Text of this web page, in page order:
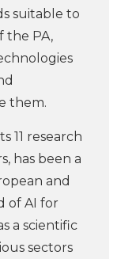
suitable to
the PA,
them.
11 research
has been a
and
of AI for
a scientific
sectors